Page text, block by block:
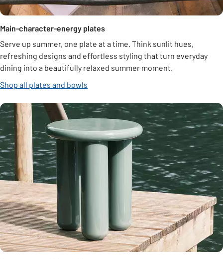
Main-character-energy plates
Serve up summer, one plate at a time. Think sunlit hues,
refreshing designs and effortless styling that turn everyday
dining into a beautifully relaxed summer moment.
Shop all plates and bowls